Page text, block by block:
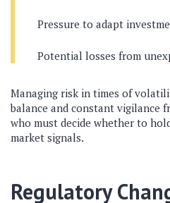
Pressure to adapt
Potential losses from
Managing risk in times of
balance and constant vigilance
who must decide whether to
market signals.
Regulatory